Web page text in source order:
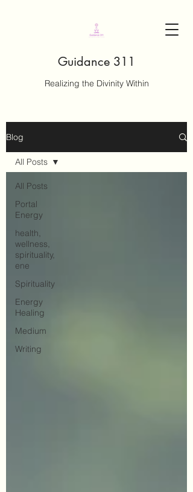
Guidance 311
Realizing the Divinity Within
Blog
All Posts
Portal
Energy
health,
wellness,
spirituality,
ene
Spirituality
Energy
Healing
Medium
Writing
All Posts